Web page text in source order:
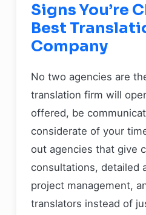
Signs You’re
Best
Company
No two agencies are
translation firm will
offered, be
considerate of your
out agencies that give
consultations, detailed
project management,
translators instead of